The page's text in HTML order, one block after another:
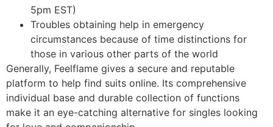
5pm EST)
Troubles obtaining help in emergency
circumstances because of time distinctions for
those in various other parts of the world
Generally, Feelflame gives a secure and reputable
platform to help find suits online. Its comprehensive
individual base and durable collection of functions
make it an eye-catching alternative for singles looking